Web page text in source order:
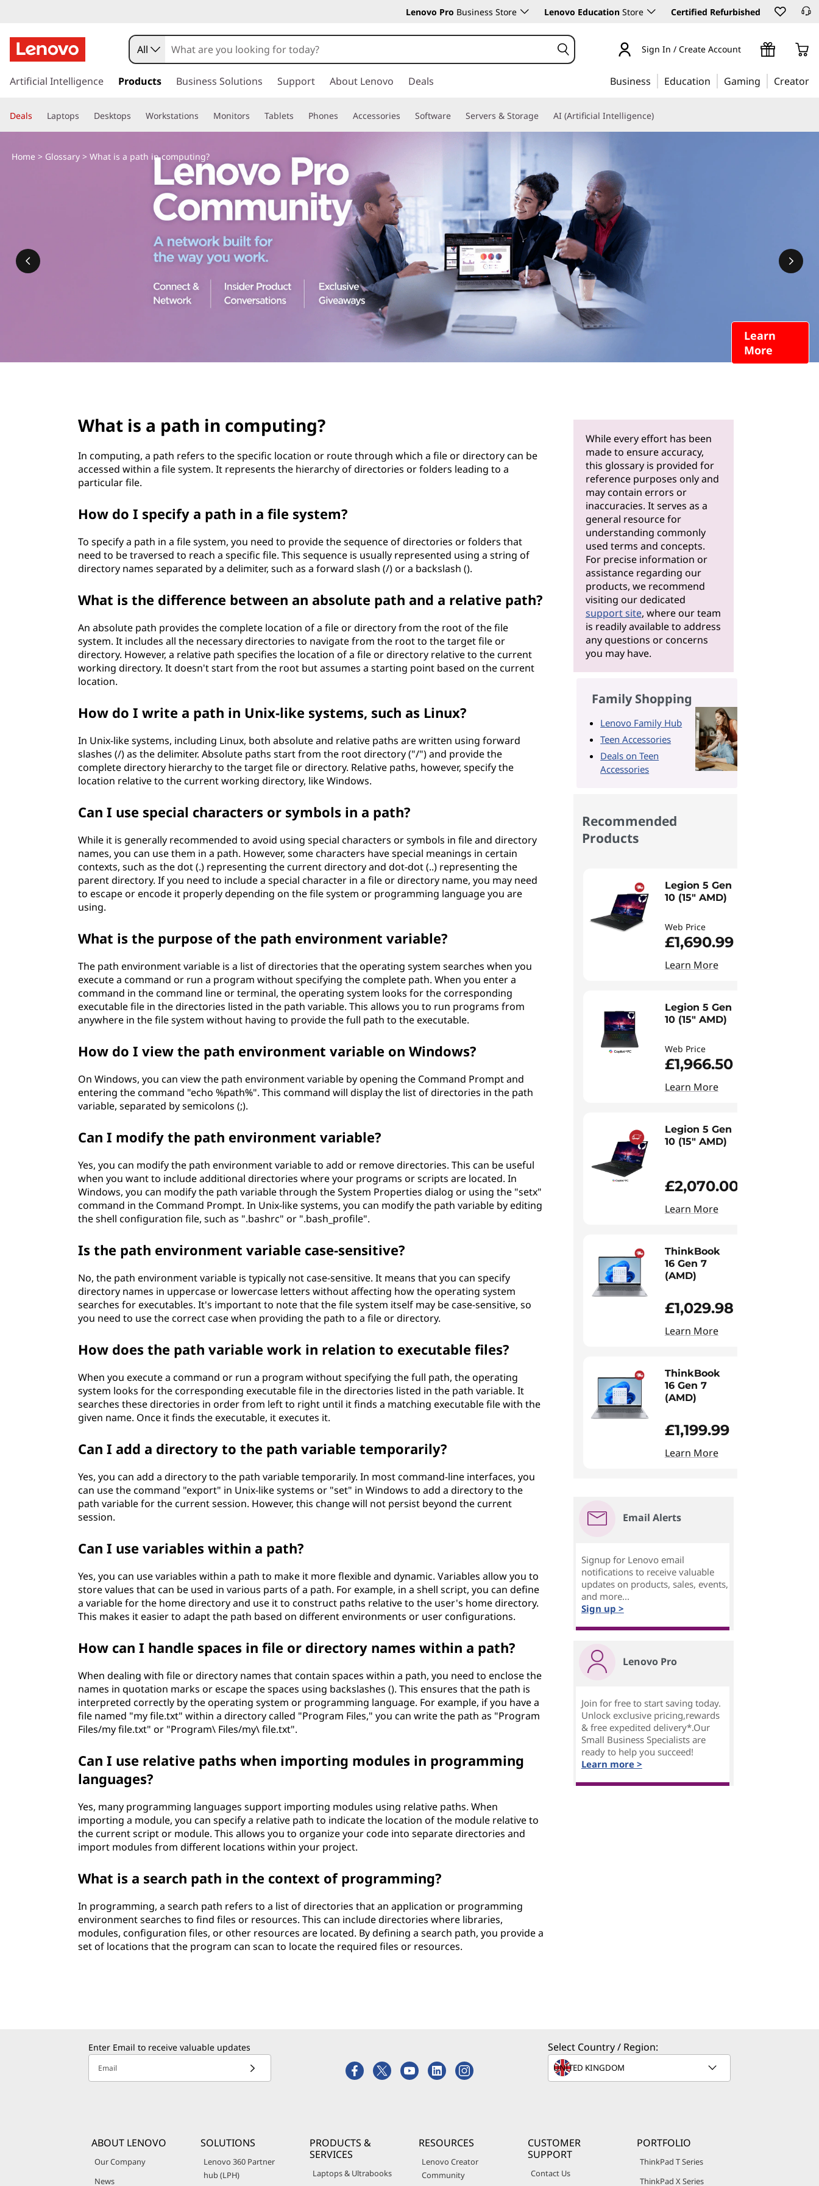
Lenovo Pro Business Store Lenovo Education Store Certified Refurbished
k
t
o
a
All Sign In / Create Account
Artificial Intelligence Products Business Solutions Support About Lenovo Deals Business Education Gaming Creator
Deals Laptops Desktops Workstations Monitors Tablets Phones Accessories Software Servers & Storage AI (Artificial Intelligence)
Learn
More
Home > Glossary> What is a path in computing?
What is a path in computing?
In computing, a path refers to the specific location or route through which a file or directory can be
accessed within a file system. It represents the hierarchy of directories or folders leading to a
particular file.
How do I specify a path in a file system?
To specify a path in a file system, you need to provide the sequence of directories or folders that
need to be traversed to reach a specific file. This sequence is usually represented using a string of
directory names separated by a delimiter, such as a forward slash (/) or a backslash ().
What is the difference between an absolute path and a relative path?
An absolute path provides the complete location of a file or directory from the root of the file
system. It includes all the necessary directories to navigate from the root to the target file or
directory. However, a relative path specifies the location of a file or directory relative to the current
working directory. It doesn't start from the root but assumes a starting point based on the current
location.
How do I write a path in Unix-like systems, such as Linux?
In Unix-like systems, including Linux, both absolute and relative paths are written using forward
slashes (/) as the delimiter. Absolute paths start from the root directory ("/") and provide the
complete directory hierarchy to the target file or directory. Relative paths, however, specify the
location relative to the current working directory, like Windows.
Can I use special characters or symbols in a path?
While it is generally recommended to avoid using special characters or symbols in file and directory
names, you can use them in a path. However, some characters have special meanings in certain
contexts, such as the dot (.) representing the current directory and dot-dot (..) representing the
parent directory. If you need to include a special character in a file or directory name, you may need
to escape or encode it properly depending on the file system or programming language you are
using.
What is the purpose of the path environment variable?
The path environment variable is a list of directories that the operating system searches when you
execute a command or run a program without specifying the complete path. When you enter a
command in the command line or terminal, the operating system looks for the corresponding
executable file in the directories listed in the path variable. This allows you to run programs from
anywhere in the file system without having to provide the full path to the executable.
How do I view the path environment variable on Windows?
On Windows, you can view the path environment variable by opening the Command Prompt and
entering the command "echo %path%". This command will display the list of directories in the path
variable, separated by semicolons (;).
Can I modify the path environment variable?
Yes, you can modify the path environment variable to add or remove directories. This can be useful
when you want to include additional directories where your programs or scripts are located. In
Windows, you can modify the path variable through the System Properties dialog or using the "setx"
command in the Command Prompt. In Unix-like systems, you can modify the path variable by editing
the shell configuration file, such as ".bashrc" or ".bash_profile".
Is the path environment variable case-sensitive?
No, the path environment variable is typically not case-sensitive. It means that you can specify
directory names in uppercase or lowercase letters without affecting how the operating system
searches for executables. It's important to note that the file system itself may be case-sensitive, so
you need to use the correct case when providing the path to a file or directory.
How does the path variable work in relation to executable files?
When you execute a command or run a program without specifying the full path, the operating
system looks for the corresponding executable file in the directories listed in the path variable. It
searches these directories in order from left to right until it finds a matching executable file with the
given name. Once it finds the executable, it executes it.
Can I add a directory to the path variable temporarily?
Yes, you can add a directory to the path variable temporarily. In most command-line interfaces, you
can use the command "export" in Unix-like systems or "set" in Windows to add a directory to the
path variable for the current session. However, this change will not persist beyond the current
session.
Can I use variables within a path?
Yes, you can use variables within a path to make it more flexible and dynamic. Variables allow you to
store values that can be used in various parts of a path. For example, in a shell script, you can define
a variable for the home directory and use it to construct paths relative to the user's home directory.
This makes it easier to adapt the path based on different environments or user configurations.
How can I handle spaces in file or directory names within a path?
When dealing with file or directory names that contain spaces within a path, you need to enclose the
names in quotation marks or escape the spaces using backslashes (). This ensures that the path is
interpreted correctly by the operating system or programming language. For example, if you have a
file named "my file.txt" within a directory called "Program Files," you can write the path as "Program
Files/my file.txt" or "Program\ Files/my\ file.txt".
Can I use relative paths when importing modules in programming
languages?
Yes, many programming languages support importing modules using relative paths. When
importing a module, you can specify a relative path to indicate the location of the module relative to
the current script or module. This allows you to organize your code into separate directories and
import modules from different locations within your project.
What is a search path in the context of programming?
In programming, a search path refers to a list of directories that an application or programming
environment searches to find files or resources. This can include directories where libraries,
modules, configuration files, or other resources are located. By defining a search path, you provide a
set of locations that the program can scan to locate the required files or resources.
While every effort has been
made to ensure accuracy,
this glossary is provided for
reference purposes only and
may contain errors or
inaccuracies. It serves as a
general resource for
understanding commonly
used terms and concepts.
For precise information or
assistance regarding our
products, we recommend
visiting our dedicated
support site, where our team
is readily available to address
any questions or concerns
you may have.
Family Shopping
Lenovo Family Hub
Teen Accessories
Deals on Teen
Accessories
Recommended
Products
Legion 5 Gen
10 (15" AMD)
Web Price
£1,690.99
Learn More
Legion 5 Gen
10 (15" AMD)
Web Price
£1,966.50
Learn More
Legion 5 Gen
10 (15" AMD)
£2,070.00
Learn More
ThinkBook
16 Gen 7
(AMD)
£1,029.98
Learn More
ThinkBook
16 Gen 7
(AMD)
£1,199.99
Learn More
Email Alerts
Signup for Lenovo email
notifications to receive valuable
updates on products, sales, events,
and more...
Sign up >
Lenovo Pro
Join for free to start saving today.
Unlock exclusive pricing,rewards
& free expedited delivery*.Our
Small Business Specialists are
ready to help you succeed!
Learn more >
Enter Email to receive valuable updates
Email
Select Country / Region:
ABOUT LENOVO
Our Company
News
SOLUTIONS
Lenovo 360 Partner
hub (LPH)
PRODUCTS &
SERVICES
Laptops & Ultrabooks
RESOURCES
Lenovo Creator
Community
CUSTOMER
SUPPORT
Contact Us
PORTFOLIO
ThinkPad T Series
ThinkPad X Series